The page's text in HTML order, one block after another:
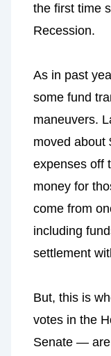
the first time
Recession.
As in past
some fund
maneuvers.
moved about
expenses off
money for
come from
including
settlement
But, this is
votes in the
Senate — are